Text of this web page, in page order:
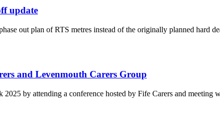
update
out plan of RTS metres instead of the originally planned hard
and Levenmouth Carers Group
by attending a conference hosted by Fife Carers and meeting